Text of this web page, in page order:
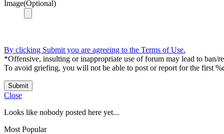
Image(Optional)
By clicking Submit you are agreeing to the Terms of Use.
*Offensive, insulting or inappropriate use of forum may lead to ban/
To avoid griefing, you will not be able to post or report for the first
Submit
Close
Looks like nobody posted here yet...
Most Popular